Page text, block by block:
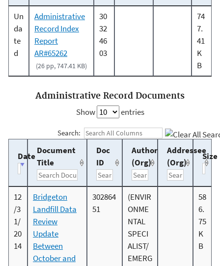
Un
da
te
d
Administrative
Record Index
Report
AR#65262
(26 pp, 747.41 KB)
30
32
46
03
74
7.
41
K
B
Administrative Record Documents
Show
entries
Search:
Date
Document
Title
Doc
ID
Author
(Org)
Addressee
(Org)
Size
12
/3
1/
20
14
Bridgeton
Landfill Data
Review
Update
Between
October and
302864
51
(ENVIR
ONME
NTAL
SPECI
ALIST/
EMERG
58
6.
75
K
B